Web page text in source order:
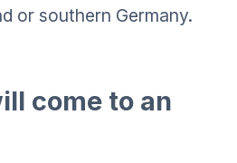
or southern Germany.
come to an